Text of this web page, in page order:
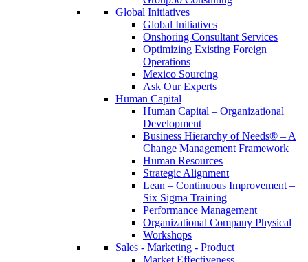
Global Initiatives
Global Initiatives
Onshoring Consultant Services
Optimizing Existing Foreign
Operations
Mexico Sourcing
Ask Our Experts
Human Capital
Human Capital – Organizational
Development
Business Hierarchy of Needs® – A
Change Management Framework
Human Resources
Strategic Alignment
Lean – Continuous Improvement –
Six Sigma Training
Performance Management
Organizational Company Physical
Workshops
Sales - Marketing - Product
Market Effectiveness